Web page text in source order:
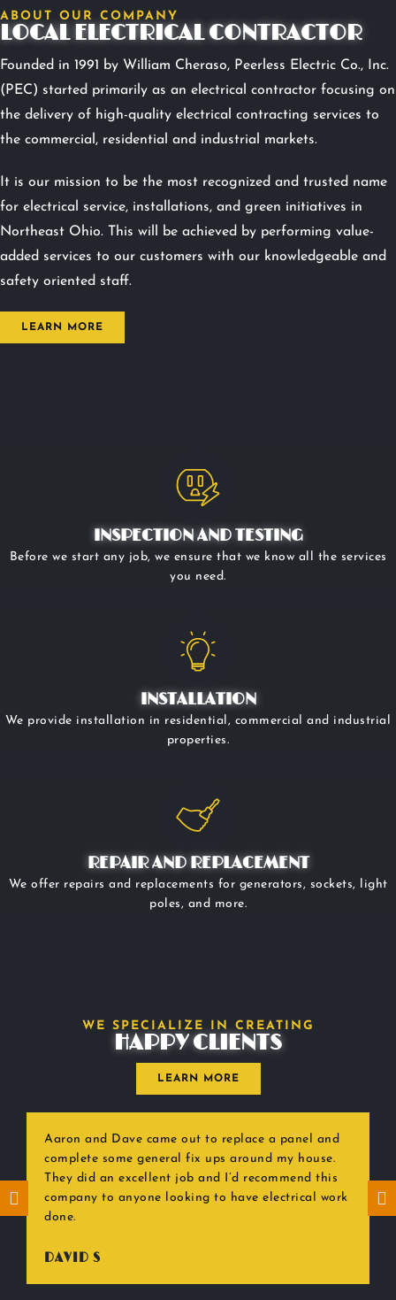
ABOUT OUR COMPANY
LOCAL ELECTRICAL CONTRACTOR
Founded in 1991 by William Cheraso, Peerless Electric Co., Inc.
(PEC) started primarily as an electrical contractor focusing on
the delivery of high-quality electrical contracting services to
the commercial, residential and industrial markets.
It is our mission to be the most recognized and trusted name
for electrical service, installations, and green initiatives in
Northeast Ohio. This will be achieved by performing value-
added services to our customers with our knowledgeable and
safety oriented staff.
LEARN MORE
INSPECTION AND TESTING
Before we start any job, we ensure that we know all the services
you need.
INSTALLATION
We provide installation in residential, commercial and industrial
properties.
REPAIR AND REPLACEMENT
We offer repairs and replacements for generators, sockets, light
poles, and more.
WE SPECIALIZE IN CREATING
HAPPY CLIENTS
LEARN MORE
Aaron and Dave came out to replace a panel and
complete some general fix ups around my house.
They did an excellent job and I’d recommend this
company to anyone looking to have electrical work
done.
DAVID S